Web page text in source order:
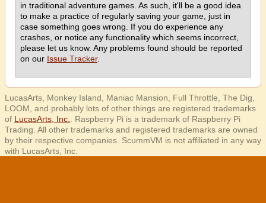
in traditional adventure games. As such, it'll be a good idea
to make a practice of regularly saving your game, just in
case something goes wrong. If you do experience any
crashes, or notice any functionality which seems incorrect,
please let us know. Any problems found should be reported
on our Issue Tracker.
LucasArts, Monkey Island, Maniac Mansion, Full Throttle, The Dig,
LOOM, and probably lots of other things are registered trademarks
of LucasArts, Inc.
. Raspberry Pi is a trademark of Raspberry Pi
Trading. All other trademarks and registered trademarks are owned
by their respective companies. ScummVM is not affiliated in any way
with LucasArts, Inc.